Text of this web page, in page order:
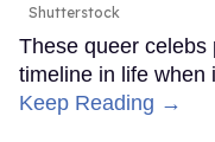
Shutterstock
These queer celebs
timeline in life when
Keep Reading →